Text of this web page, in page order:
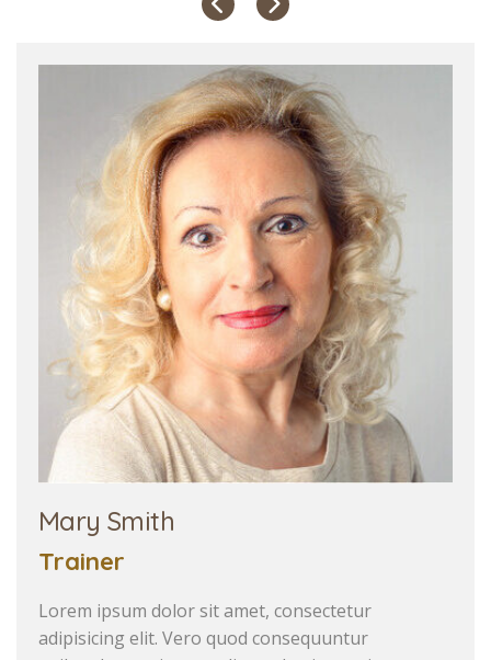
Mary Smith
Trainer
Lorem ipsum dolor sit amet, consectetur
adipisicing elit. Vero quod consequuntur